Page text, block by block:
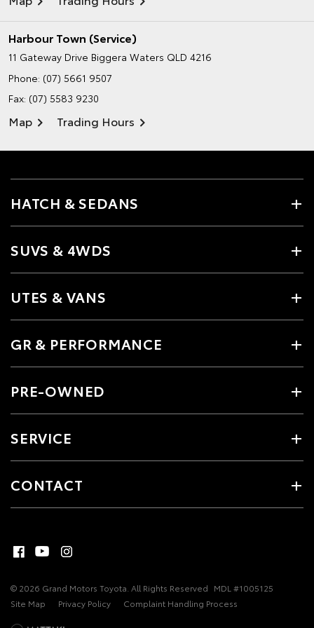
Harbour Town (Service)
11 Gateway Drive Biggera Waters QLD 4216
Phone: (07) 5661 9507
Fax: (07) 5583 9230
Map Trading Hours
HATCH & SEDANS
SUVS & 4WDS
UTES & VANS
GR & PERFORMANCE
PRE-OWNED
SERVICE
CONTACT
© 2026 Grand Motors Toyota. All Rights Reserved MDL #1005125
Site Map
Privacy Policy Complaint Handling Process